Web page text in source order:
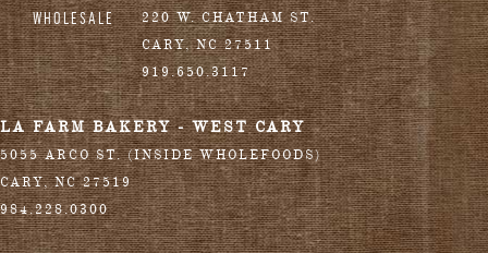
WHOLESALE
220 W. CHATHAM ST.
CARY,NC 27511
919.650.3117
LA FARM BAKERY - WEST CARY
5055 ARCO ST. (INSIDE WHOLEFOODS)
CARY,NC 27519
984.228.0300